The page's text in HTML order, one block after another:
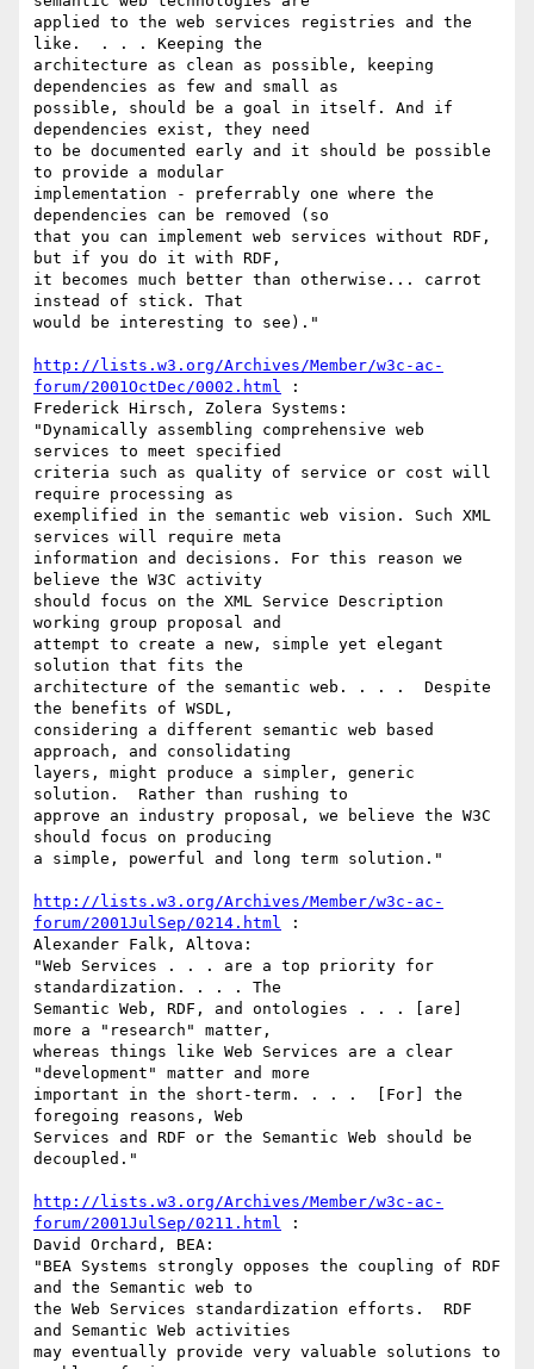
applied to the web services registries and the
like.  . . . Keeping the
architecture as clean as possible, keeping
dependencies as few and small as
possible, should be a goal in itself. And if
dependencies exist, they need
to be documented early and it should be possible
to provide a modular
implementation - preferrably one where the
dependencies can be removed (so
that you can implement web services without RDF,
but if you do it with RDF,
it becomes much better than otherwise... carrot
instead of stick. That
would be interesting to see)."
http://lists.w3.org/Archives/Member/w3c-ac-
forum/2001OctDec/0002.html :
Frederick Hirsch, Zolera Systems:
"Dynamically assembling comprehensive web
services to meet specified
criteria such as quality of service or cost will
require processing as
exemplified in the semantic web vision. Such XML
services will require meta
information and decisions. For this reason we
believe the W3C activity
should focus on the XML Service Description
working group proposal and
attempt to create a new, simple yet elegant
solution that fits the
architecture of the semantic web. . . .  Despite
the benefits of WSDL,
considering a different semantic web based
approach, and consolidating
layers, might produce a simpler, generic
solution.  Rather than rushing to
approve an industry proposal, we believe the W3C
should focus on producing
a simple, powerful and long term solution."
http://lists.w3.org/Archives/Member/w3c-ac-
forum/2001JulSep/0214.html :
Alexander Falk, Altova:
"Web Services . . . are a top priority for
standardization. . . . The
Semantic Web, RDF, and ontologies . . . [are]
more a "research" matter,
whereas things like Web Services are a clear
"development" matter and more
important in the short-term. . . .  [For] the
foregoing reasons, Web
Services and RDF or the Semantic Web should be
decoupled."
http://lists.w3.org/Archives/Member/w3c-ac-
forum/2001JulSep/0211.html :
David Orchard, BEA:
"BEA Systems strongly opposes the coupling of RDF
and the Semantic web to
the Web Services standardization efforts.  RDF
and Semantic Web activities
may eventually provide very valuable solutions to